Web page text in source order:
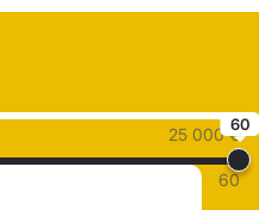
25 000 €60
60